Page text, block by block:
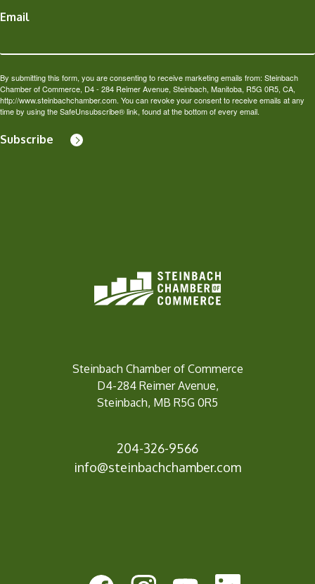
Email
By submitting this form, you are consenting to receive marketing emails from: Steinbach
Chamber of Commerce, D4 - 284 Reimer Avenue, Steinbach, Manitoba, R5G 0R5, CA,
http://www.steinbachchamber.com. You can revoke your consent to receive emails at any
time by using the SafeUnsubscribe® link, found at the bottom of every email.
Subscribe
Steinbach Chamber of Commerce
D4-284 Reimer Avenue,
Steinbach, MB R5G 0R5
204-326-9566
info@steinbachchamber.com